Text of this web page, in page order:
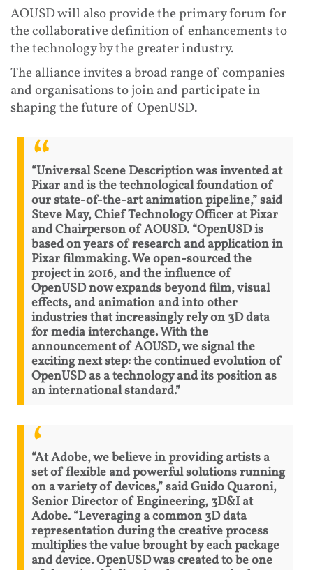
AOUSD will also provide the primary forum for
the collaborative definition of enhancements to
the technology by the greater industry.
The alliance invites a broad range of companies
and organisations to join and participate in
shaping the future of OpenUSD.
“Universal Scene Description was invented at
Pixar and is the technological foundation of
our state-of-the-art animation pipeline,” said
Steve May, Chief Technology Officer at Pixar
and Chairperson of AOUSD. “OpenUSD is
based on years of research and application in
Pixar filmmaking. We open-sourced the
project in 2016, and the influence of
OpenUSD now expands beyond film, visual
effects, and animation and into other
industries that increasingly rely on 3D data
for media interchange. With the
announcement of AOUSD, we signal the
exciting next step: the continued evolution of
OpenUSD as a technology and its position as
an international standard.”
“At Adobe, we believe in providing artists a
set of flexible and powerful solutions running
on a variety of devices,” said Guido Quaroni,
Senior Director of Engineering, 3D&I at
Adobe. “Leveraging a common 3D data
representation during the creative process
multiplies the value brought by each package
and device. OpenUSD was created to be one